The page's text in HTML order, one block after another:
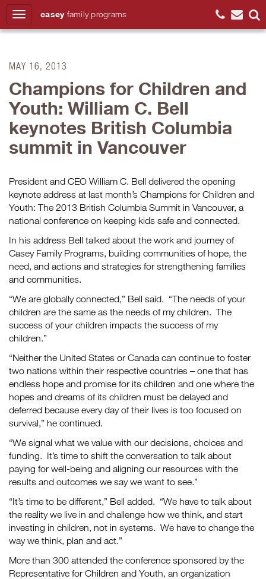
casey family programs
MAY 16, 2013
Champions for Children and
Youth: William C. Bell
keynotes British Columbia
summit in Vancouver
President and CEO William C. Bell delivered the opening
keynote address at last month’s Champions for Children and
Youth: The 2013 British Columbia Summit in Vancouver, a
national conference on keeping kids safe and connected.
In his address Bell talked about the work and journey of
Casey Family Programs, building communities of hope, the
need, and actions and strategies for strengthening families
and communities.
“We are globally connected,” Bell said. “The needs of your
children are the same as the needs of my children. The
success of your children impacts the success of my
children.”
“Neither the United States or Canada can continue to foster
two nations within their respective countries – one that has
endless hope and promise for its children and one where the
hopes and dreams of its children must be delayed and
deferred because every day of their lives is too focused on
survival,” he continued.
“We signal what we value with our decisions, choices and
funding. It’s time to shift the conversation to talk about
paying for well-being and aligning our resources with the
results and outcomes we say we want to see.”
“It’s time to be different,” Bell added. “We have to talk about
the reality we live in and challenge how we think, and start
investing in children, not in systems. We have to change the
way we think, plan and act.”
More than 300 attended the conference sponsored by the
Representative for Children and Youth, an organization